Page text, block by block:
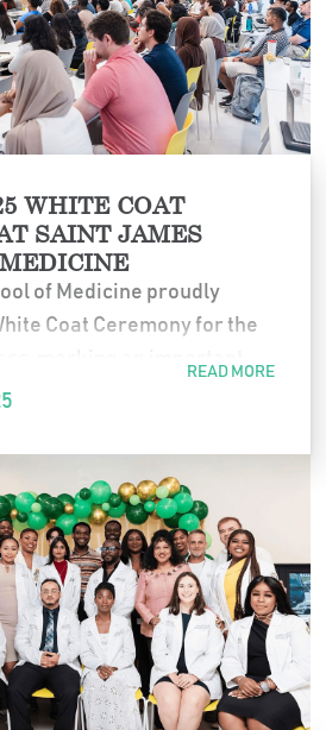
WHITE COAT
SAINT JAMES
of Medicine proudly
Coat Ceremony for the
officially began their
commitment to
service, and the
the medical profession.
READ MORE